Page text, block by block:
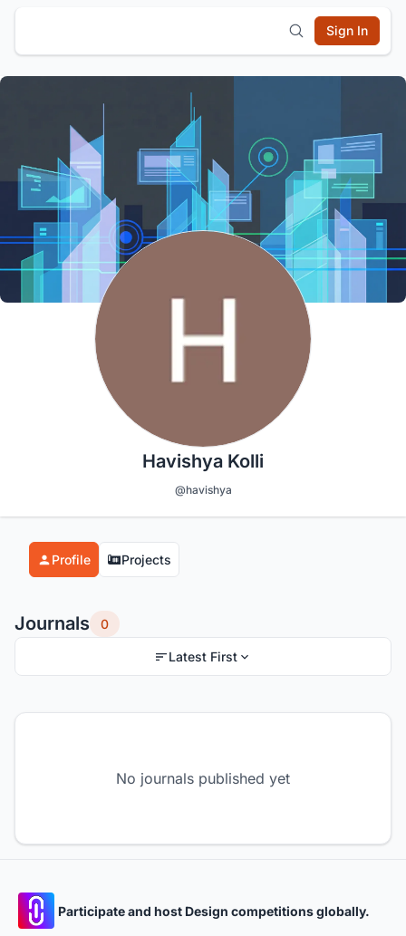
Sign In
Havishya Kolli
@havishya
Profile Projects
Journals 0
Latest First
No journals published yet
Participate and host Design competitions globally.